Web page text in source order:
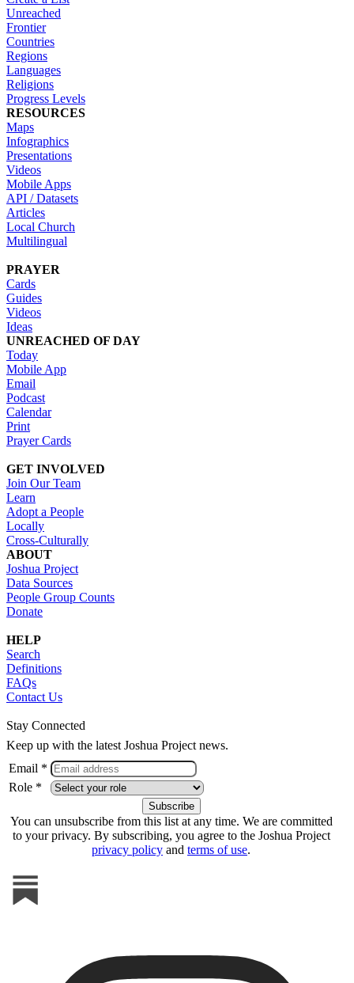
Unreached
Frontier
Countries
Regions
Languages
Religions
Progress Levels
RESOURCES
Maps
Infographics
Presentations
Videos
Mobile Apps
API / Datasets
Articles
Local Church
Multilingual
PRAYER
Cards
Guides
Videos
Ideas
UNREACHED OF DAY
Today
Mobile App
Email
Podcast
Calendar
Print
Prayer Cards
GET INVOLVED
Join Our Team
Learn
Adopt a People
Locally
Cross-Culturally
ABOUT
Joshua Project
Data Sources
People Group Counts
Donate
HELP
Search
Definitions
FAQs
Contact Us
Stay Connected
Keep up with the latest Joshua Project news.
Email *
Role *
You can unsubscribe from this list at any time. We are committed
to your privacy. By subscribing, you agree to the Joshua Project
privacy policy and terms of use.